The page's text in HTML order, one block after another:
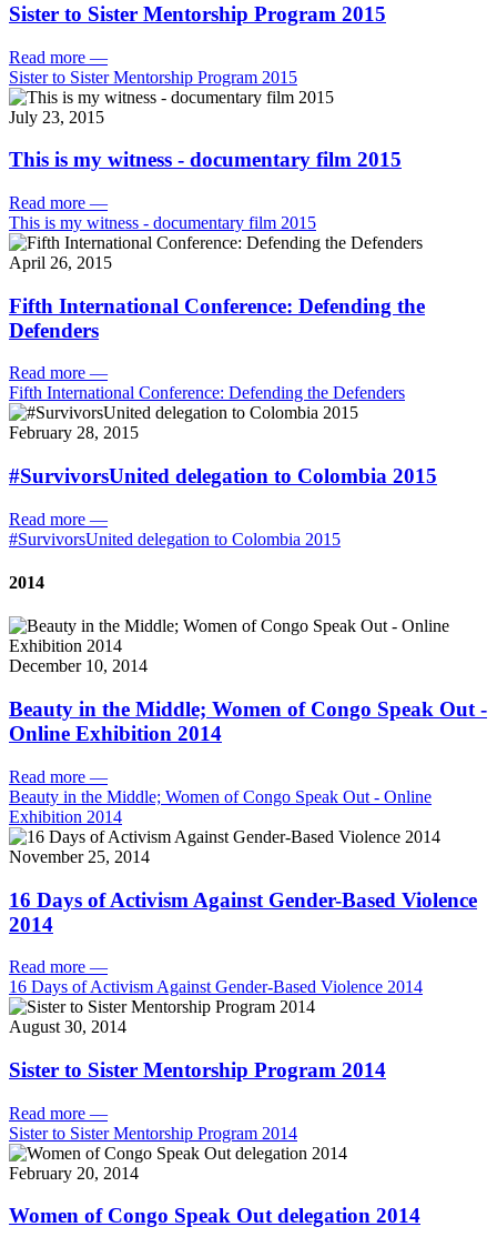
Sister to Sister Mentorship Program 2015
Read more —
Sister to Sister Mentorship Program 2015
July 23, 2015
This is my witness - documentary film 2015
Read more —
This is my witness - documentary film 2015
April 26, 2015
Fifth International Conference: Defending the
Defenders
Read more —
Fifth International Conference: Defending the Defenders
February 28, 2015
#SurvivorsUnited delegation to Colombia 2015
Read more —
#SurvivorsUnited delegation to Colombia 2015
2014
December 10, 2014
Beauty in the Middle; Women of Congo Speak Out -
Online Exhibition 2014
Read more —
Beauty in the Middle; Women of Congo Speak Out - Online
Exhibition 2014
November 25, 2014
16 Days of Activism Against Gender-Based Violence
2014
Read more —
16 Days of Activism Against Gender-Based Violence 2014
August 30, 2014
Sister to Sister Mentorship Program 2014
Read more —
Sister to Sister Mentorship Program 2014
February 20, 2014
Women of Congo Speak Out delegation 2014